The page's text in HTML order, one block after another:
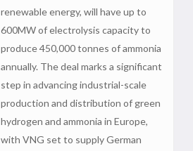
renewable energy, will have up to
600MW of electrolysis capacity to
produce 450,000 tonnes of ammonia
annually. The deal marks a significant
step in advancing industrial-scale
production and distribution of green
hydrogen and ammonia in Europe,
with VNG set to supply German